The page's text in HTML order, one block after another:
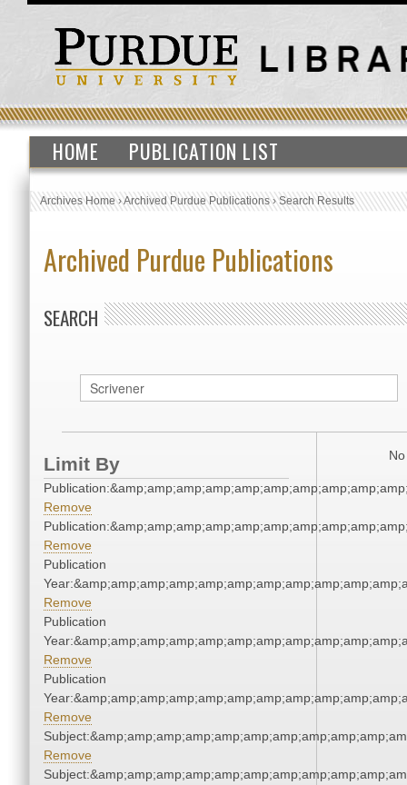
HOME PUBLICATION LIST
Archives Home›Archived Purdue Publications›Search Results
Archived Purdue Publications
SEARCH
Limit By
Remove
Remove
Publication
Remove
Publication
Remove
Publication
Remove
Remove